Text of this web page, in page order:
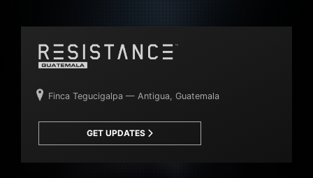
Finca Tegucigalpa — Antigua, Guatemala
GET UPDATES